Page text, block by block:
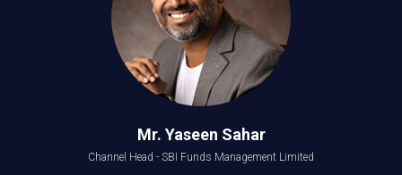
Mr. Yaseen Sahar
Channel Head - SBI Funds Management Limited